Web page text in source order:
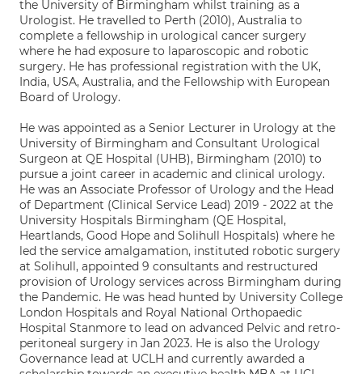
the University of Birmingham whilst training as a
Urologist. He travelled to Perth (2010), Australia to
complete a fellowship in urological cancer surgery
where he had exposure to laparoscopic and robotic
surgery. He has professional registration with the UK,
India, USA, Australia, and the Fellowship with European
Board of Urology.
He was appointed as a Senior Lecturer in Urology at the
University of Birmingham and Consultant Urological
Surgeon at QE Hospital (UHB), Birmingham (2010) to
pursue a joint career in academic and clinical urology.
He was an Associate Professor of Urology and the Head
of Department (Clinical Service Lead) 2019 - 2022 at the
University Hospitals Birmingham (QE Hospital,
Heartlands, Good Hope and Solihull Hospitals) where he
led the service amalgamation, instituted robotic surgery
at Solihull, appointed 9 consultants and restructured
provision of Urology services across Birmingham during
the Pandemic. He was head hunted by University College
London Hospitals and Royal National Orthopaedic
Hospital Stanmore to lead on advanced Pelvic and retro-
peritoneal surgery in Jan 2023. He is also the Urology
Governance lead at UCLH and currently awarded a